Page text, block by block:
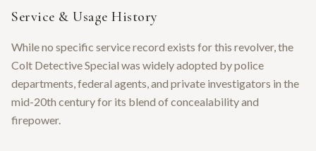
Service & Usage History
While no specific service record exists for this revolver, the
Colt Detective Special was widely adopted by police
departments, federal agents, and private investigators in the
mid-20th century for its blend of concealability and
firepower.